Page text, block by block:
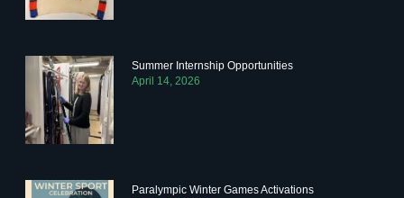
Summer Internship Opportunities
April 14, 2026
Paralympic Winter Games Activations